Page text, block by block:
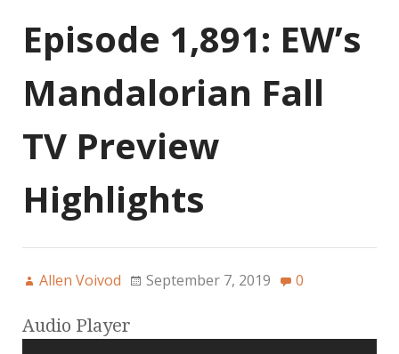
Episode 1,891: EW’s
Mandalorian Fall
TV Preview
Highlights
Allen Voivod September 7, 2019 0
Audio Player